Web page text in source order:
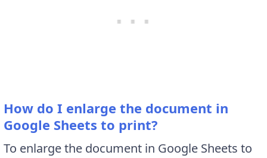
How do I enlarge the document in
Google Sheets to print?
To enlarge the document in Google Sheets to